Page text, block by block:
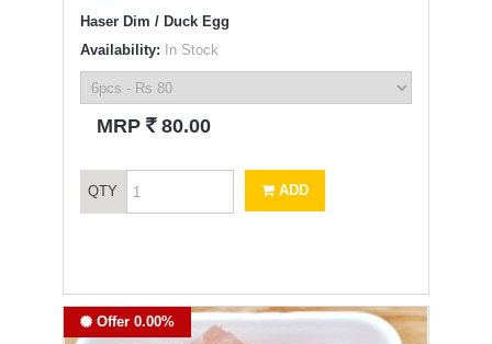
Haser Dim / Duck Egg
Availability: In Stock
MRP ` 80.00
QTY ADD
Offer 0.00%